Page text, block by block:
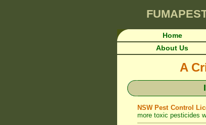
Home
About Us
A
NSW Pest Control
more toxic pesticides